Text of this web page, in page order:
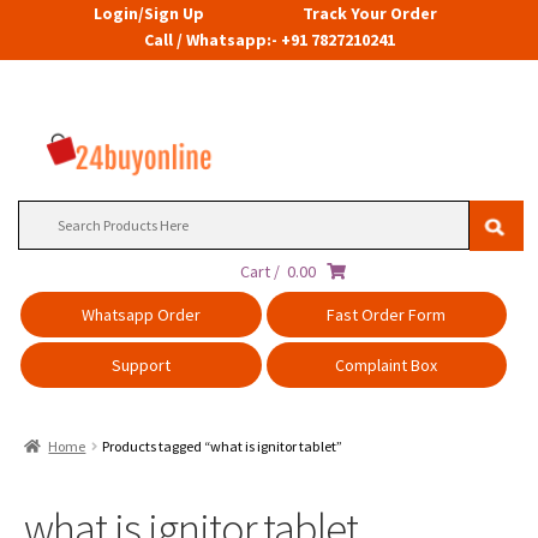
Login/Sign Up
Track Your Order
Call / Whatsapp:- +91 7827210241
Cart / 0.00
Whatsapp Order
Fast Order Form
Support Complaint Box
Home Products tagged “what is ignitor tablet”